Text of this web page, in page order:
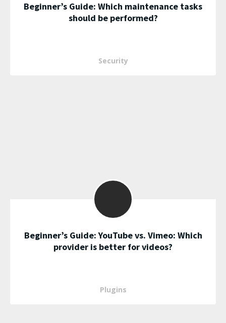
Beginner’s Guide: Which maintenance tasks
should be performed?
Security
Beginner’s Guide: YouTube vs. Vimeo: Which
provider is better for videos?
Plugins